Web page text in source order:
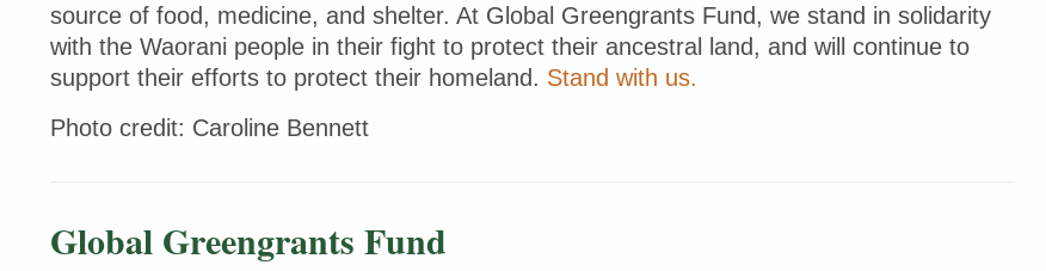
source of food, medicine, and shelter. At Global Greengrants Fund, we stand in solidarity
with the Waorani people in their fight to protect their ancestral land, and will continue to
support their efforts to protect their homeland. Stand with us.
Photo credit: Caroline Bennett
Global Greengrants Fund